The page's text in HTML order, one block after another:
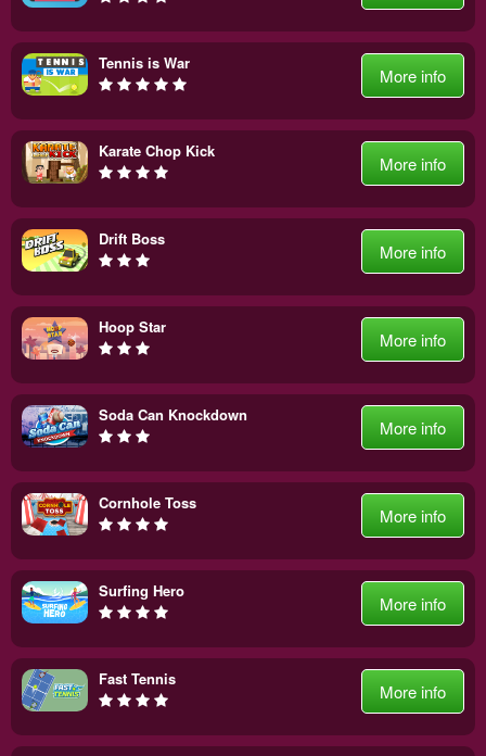
Tennis is War
More info
Karate Chop Kick
More info
Drift Boss
More info
Hoop Star
More info
Soda Can Knockdown
More info
Cornhole Toss
More info
Surfing Hero
More info
Fast Tennis
More info